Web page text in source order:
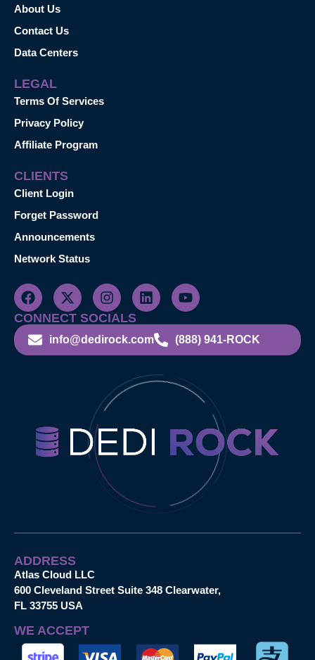
About Us
Contact Us
Data Centers
LEGAL
Terms Of Services
Privacy Policy
Affiliate Program
CLIENTS
Client Login
Forget Password
Announcements
Network Status
CONNECT SOCIALS
info@dedirock.com (888) 941-ROCK
ADDRESS
Atlas Cloud LLC
600 Cleveland Street Suite 348 Clearwater,
FL 33755 USA
WE ACCEPT